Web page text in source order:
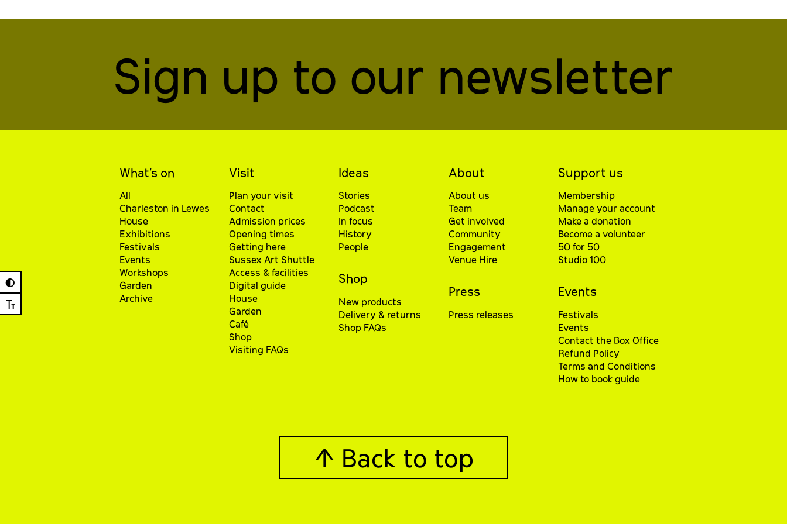
◐
Ⓣ
Sign up to our newsletter
What’s on
All
Charleston in Lewes
House
Exhibitions
Festivals
Events
Workshops
Garden
Archive
Visit
Plan your visit
Contact
Admission prices
Opening times
Getting here
Sussex Art Shuttle
Access & facilities
Digital guide
House
Garden
Café
Shop
Visiting FAQs
Ideas
Stories
Podcast
In focus
History
People
Shop
New products
Delivery & returns
Shop FAQs
About
About us
Team
Get involved
Community
Engagement
Venue Hire
Press
Press releases
Support us
Membership
Manage your account
Make a donation
Become a volunteer
50 for 50
Studio 100
Events
Festivals
Events
Contact the Box Office
Refund Policy
Terms and Conditions
How to book guide
↑ Back to top